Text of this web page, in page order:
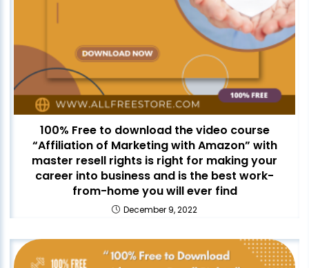
100% Free to download the video course
“Affiliation of Marketing with Amazon” with
master resell rights is right for making your
career into business and is the best work-
from-home you will ever find
December 9, 2022